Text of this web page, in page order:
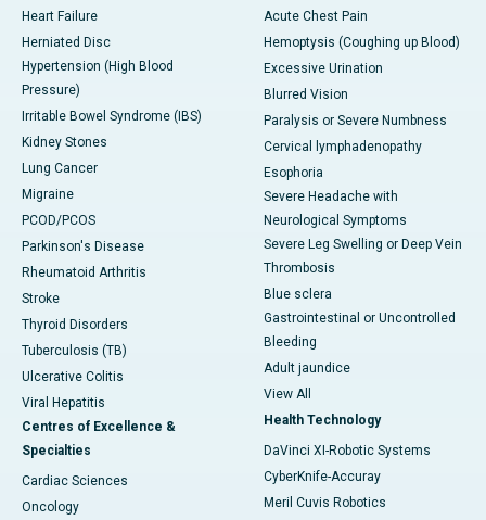
Heart Failure
Herniated Disc
Hypertension (High Blood
Pressure)
Irritable Bowel Syndrome (IBS)
Kidney Stones
Lung Cancer
Migraine
PCOD/PCOS
Parkinson's Disease
Rheumatoid Arthritis
Stroke
Thyroid Disorders
Tuberculosis (TB)
Ulcerative Colitis
Viral Hepatitis
Centres of Excellence &
Specialties
Cardiac Sciences
Oncology
Acute Chest Pain
Hemoptysis (Coughing up Blood)
Excessive Urination
Blurred Vision
Paralysis or Severe Numbness
Cervical lymphadenopathy
Esophoria
Severe Headache with
Neurological Symptoms
Severe Leg Swelling or Deep Vein
Thrombosis
Blue sclera
Gastrointestinal or Uncontrolled
Bleeding
Adult jaundice
View All
Health Technology
DaVinci XI-Robotic Systems
CyberKnife-Accuray
Meril Cuvis Robotics